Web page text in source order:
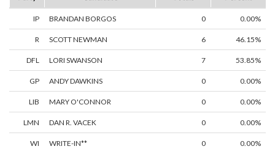
IP BRANDAN BORGOS 0 0.00%
R SCOTT NEWMAN 6 46.15%
DFL LORI SWANSON 7 53.85%
GP ANDY DAWKINS 0 0.00%
LIB MARY O'CONNOR 0 0.00%
LMN DAN R. VACEK 0 0.00%
WI WRITE-IN** 0 0.00%